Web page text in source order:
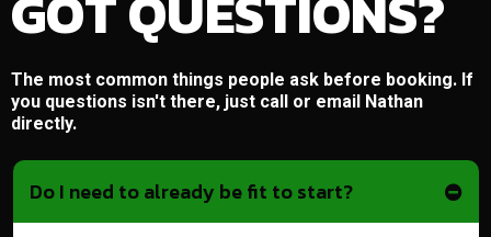
The most common things people ask before booking. If
you questions isn't there, just call or email Nathan
directly.
Do I need to already be fit to start?